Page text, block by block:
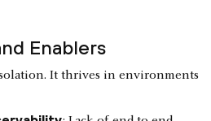
Enablers
It thrives in environments